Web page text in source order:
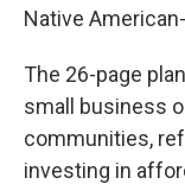
Native
The 26-page
small business
communities,
investing in